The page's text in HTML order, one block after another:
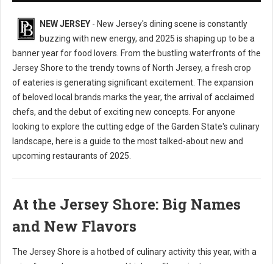
NEW JERSEY - New Jersey's dining scene is constantly
buzzing with new energy, and 2025 is shaping up to be a
banner year for food lovers. From the bustling waterfronts of the
Jersey Shore to the trendy towns of North Jersey, a fresh crop
of eateries is generating significant excitement. The expansion
of beloved local brands marks the year, the arrival of acclaimed
chefs, and the debut of exciting new concepts. For anyone
looking to explore the cutting edge of the Garden State's culinary
landscape, here is a guide to the most talked-about new and
upcoming restaurants of 2025.
At the Jersey Shore: Big Names
and New Flavors
The Jersey Shore is a hotbed of culinary activity this year, with a